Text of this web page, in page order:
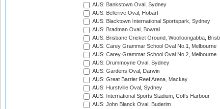
AUS: Bankstown Oval, Sydney
AUS: Bellerive Oval, Hobart
AUS: Blacktown International Sportspark, Sydney
AUS: Bradman Oval, Bowral
AUS: Brisbane Cricket Ground, Woolloongabba,
AUS: Carey Grammar School Oval No.1, Melbourne
AUS: Carey Grammar School Oval No.2, Melbourne
AUS: Drummoyne Oval, Sydney
AUS: Gardens Oval, Darwin
AUS: Great Barrier Reef Arena, Mackay
AUS: Hurstville Oval, Sydney
AUS: International Sports Stadium, Coffs Harbour
AUS: John Blanck Oval, Buderim